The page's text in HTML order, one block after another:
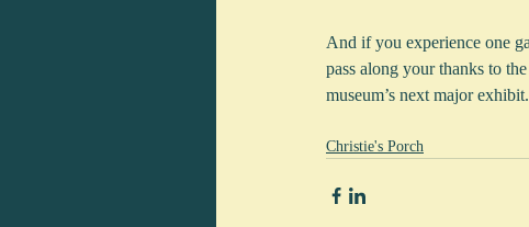
And if you experience one
pass along your thanks to
museum’s next major exhibit.
Christie's Porch